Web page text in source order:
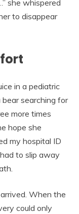
she whispered
to disappear
in a pediatric
searching for
more times
hope she
my hospital ID
to slip away
When the
could only